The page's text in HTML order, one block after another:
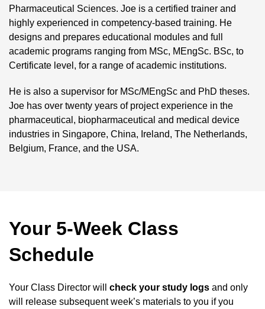
Pharmaceutical Sciences. Joe is a certified trainer and
highly experienced in competency-based training. He
designs and prepares educational modules and full
academic programs ranging from MSc, MEngSc. BSc, to
Certificate level, for a range of academic institutions.
He is also a supervisor for MSc/MEngSc and PhD theses.
Joe has over twenty years of project experience in the
pharmaceutical, biopharmaceutical and medical device
industries in Singapore, China, Ireland, The Netherlands,
Belgium, France, and the USA.
Your 5-Week Class
Schedule
Your Class Director will check your study logs and only
will release subsequent week’s materials to you if you